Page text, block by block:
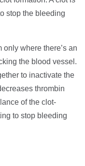
stop the bleeding
where there’s an
the blood vessel.
to inactivate the
thrombin
of the clot-
to stop bleeding